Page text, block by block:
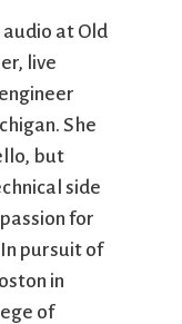
Staff
Stewardship
Sunday School
Twitter
United Church of
Christ
Videos
Visit
Weddings
Welcome
at Old
live
She
but
side
for
pursuit of
in
of